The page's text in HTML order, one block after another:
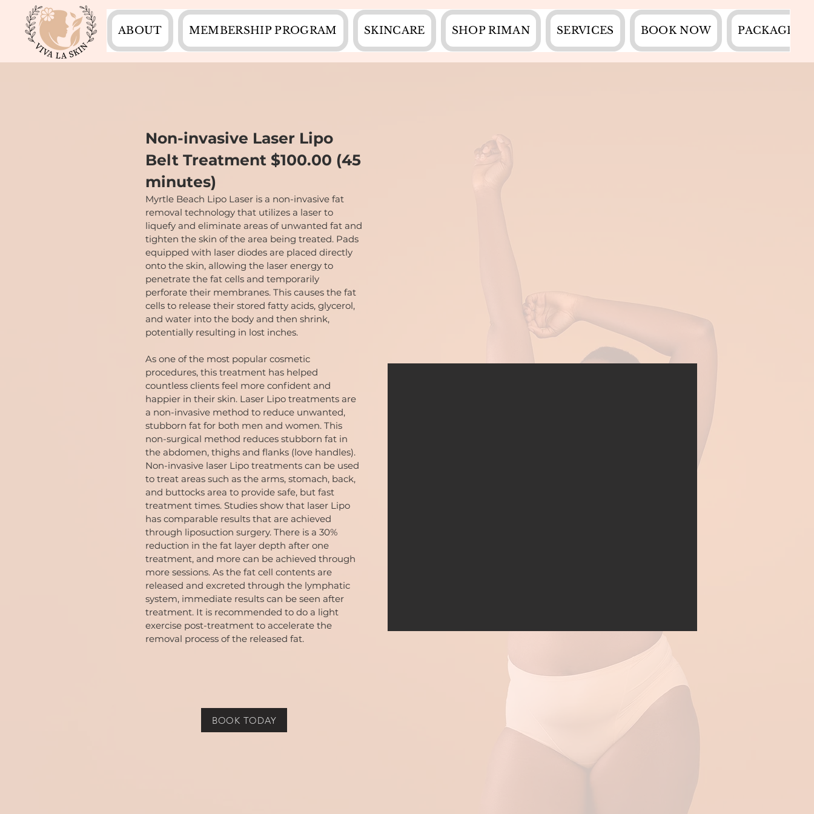
ABOUT MEMBERSHIP PROGRAM SKINCARE SHOP RIMAN SERVICES BOOK NOW PACKAGES
Non-invasive Laser Lipo
Belt Treatment $100.00 (45
minutes)
Myrtle Beach Lipo Laser is a non-invasive fat
removal technology that utilizes a laser to
liquefy and eliminate areas of unwanted fat and
tighten the skin of the area being treated. Pads
equipped with laser diodes are placed directly
onto the skin, allowing the laser energy to
penetrate the fat cells and temporarily
perforate their membranes. This causes the fat
cells to release their stored fatty acids, glycerol,
and water into the body and then shrink,
potentially resulting in lost inches.
As one of the most popular cosmetic
procedures, this treatment has helped
countless clients feel more confident and
happier in their skin. Laser Lipo treatments are
a non-invasive method to reduce unwanted,
stubborn fat for both men and women. This
non-surgical method reduces stubborn fat in
the abdomen, thighs and flanks (love handles).
Non-invasive laser Lipo treatments can be used
to treat areas such as the arms, stomach, back,
and buttocks area to provide safe, but fast
treatment times. Studies show that laser Lipo
has comparable results that are achieved
through liposuction surgery. There is a 30%
reduction in the fat layer depth after one
treatment, and more can be achieved through
more sessions. As the fat cell contents are
released and excreted through the lymphatic
system, immediate results can be seen after
treatment. It is recommended to do a light
exercise post-treatment to accelerate the
removal process of the released fat.
BOOK TODAY